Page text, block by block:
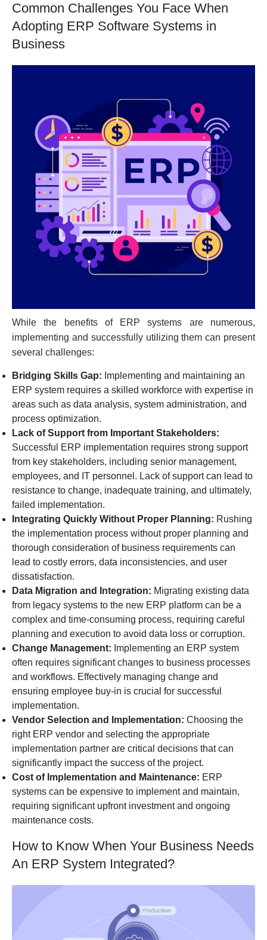
Common Challenges You Face When
Adopting ERP Software Systems in
Business
While the benefits of ERP systems are numerous,
implementing and successfully utilizing them can present
several challenges:
Bridging Skills Gap: Implementing and maintaining an
ERP system requires a skilled workforce with expertise in
areas such as data analysis, system administration, and
process optimization.
Lack of Support from Important Stakeholders:
Successful ERP implementation requires strong support
from key stakeholders, including senior management,
employees, and IT personnel. Lack of support can lead to
resistance to change, inadequate training, and ultimately,
failed implementation.
Integrating Quickly Without Proper Planning: Rushing
the implementation process without proper planning and
thorough consideration of business requirements can
lead to costly errors, data inconsistencies, and user
dissatisfaction.
Data Migration and Integration: Migrating existing data
from legacy systems to the new ERP platform can be a
complex and time-consuming process, requiring careful
planning and execution to avoid data loss or corruption.
Change Management: Implementing an ERP system
often requires significant changes to business processes
and workflows. Effectively managing change and
ensuring employee buy-in is crucial for successful
implementation.
Vendor Selection and Implementation: Choosing the
right ERP vendor and selecting the appropriate
implementation partner are critical decisions that can
significantly impact the success of the project.
Cost of Implementation and Maintenance: ERP
systems can be expensive to implement and maintain,
requiring significant upfront investment and ongoing
maintenance costs.
How to Know When Your Business Needs
An ERP System Integrated?